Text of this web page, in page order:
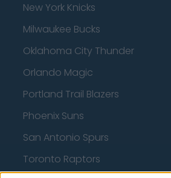
New York Knicks
Milwaukee Bucks
Oklahoma City Thunder
Orlando Magic
Portland Trail Blazers
Phoenix Suns
San Antonio Spurs
Toronto Raptors